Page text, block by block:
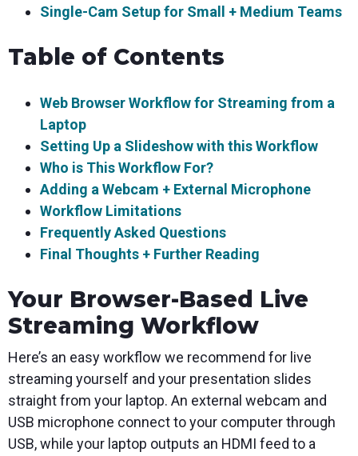
Single-Cam Setup for Small + Medium Teams
Table of Contents
Web Browser Workflow for Streaming from a
Laptop
Setting Up a Slideshow with this Workflow
Who is This Workflow For?
Adding a Webcam + External Microphone
Workflow Limitations
Frequently Asked Questions
Final Thoughts + Further Reading
Your Browser-Based Live
Streaming Workflow
Here’s an easy workflow we recommend for live
streaming yourself and your presentation slides
straight from your laptop. An external webcam and
USB microphone connect to your computer through
USB, while your laptop outputs an HDMI feed to a